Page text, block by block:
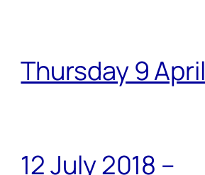
Thursday 9 April
12 July 2018 –